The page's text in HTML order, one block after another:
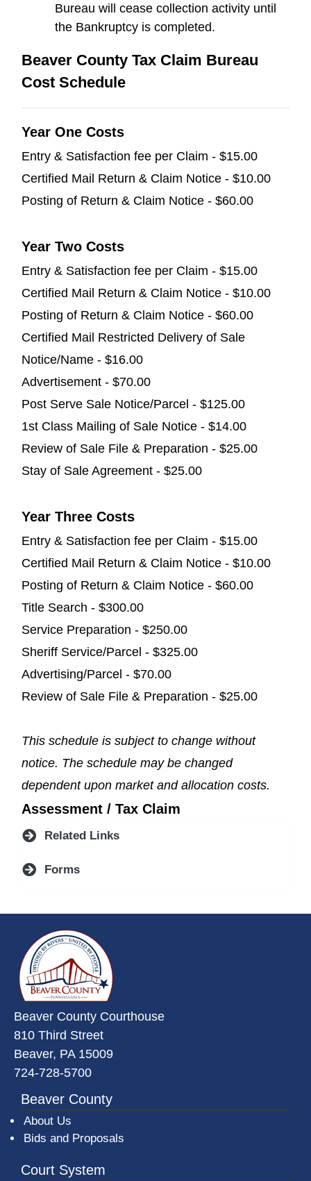
Bureau will cease collection activity until
the Bankruptcy is completed.
Beaver County Tax Claim Bureau
Cost Schedule
Year One Costs
Entry & Satisfaction fee per Claim - $15.00
Certified Mail Return & Claim Notice - $10.00
Posting of Return & Claim Notice - $60.00
Year Two Costs
Entry & Satisfaction fee per Claim - $15.00
Certified Mail Return & Claim Notice - $10.00
Posting of Return & Claim Notice - $60.00
Certified Mail Restricted Delivery of Sale
Notice/Name - $16.00
Advertisement - $70.00
Post Serve Sale Notice/Parcel - $125.00
1st Class Mailing of Sale Notice - $14.00
Review of Sale File & Preparation - $25.00
Stay of Sale Agreement - $25.00
Year Three Costs
Entry & Satisfaction fee per Claim - $15.00
Certified Mail Return & Claim Notice - $10.00
Posting of Return & Claim Notice - $60.00
Title Search - $300.00
Service Preparation - $250.00
Sheriff Service/Parcel - $325.00
Advertising/Parcel - $70.00
Review of Sale File & Preparation - $25.00
This schedule is subject to change without
notice. The schedule may be changed
dependent upon market and allocation costs.
Assessment / Tax Claim
Related Links
Forms
Beaver County Courthouse
810 Third Street
Beaver, PA 15009
724-728-5700
Beaver County
About Us
Bids and Proposals
Court System